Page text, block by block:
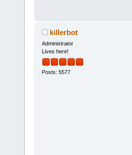
killerbot
Administrator
Lives here!
Posts: 5577